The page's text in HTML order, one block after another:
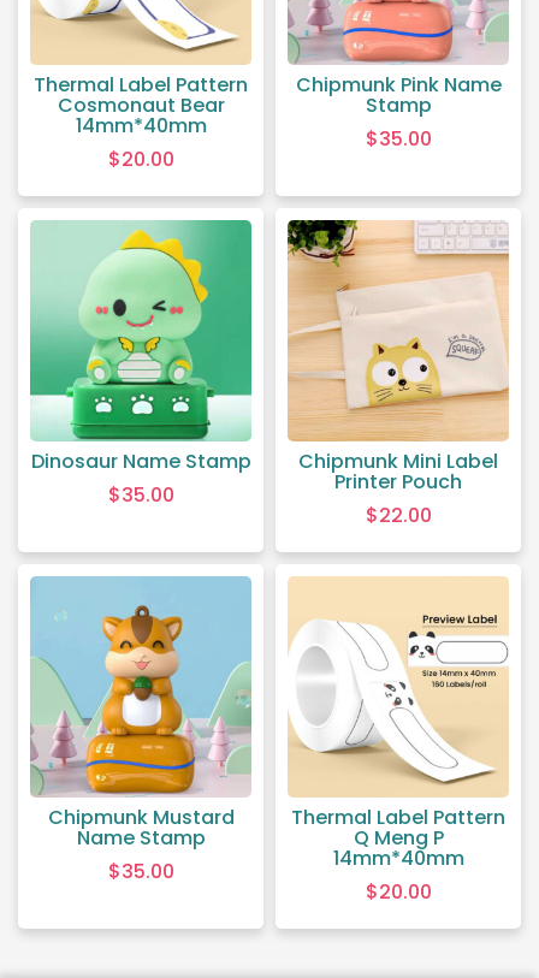
Thermal Label Pattern
Cosmonaut Bear
14mm*40mm
$20.00
Chipmunk Pink Name
Stamp
$35.00
Dinosaur Name Stamp
$35.00
Chipmunk Mini Label
Printer Pouch
$22.00
Chipmunk Mustard
Name Stamp
$35.00
Thermal Label Pattern
Q Meng P
14mm*40mm
$20.00